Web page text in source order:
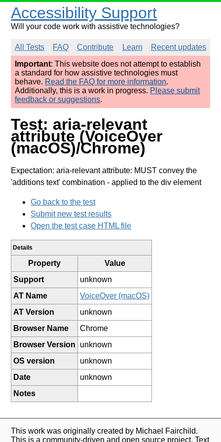
Accessibility Support
Will your code work with assistive technologies?
All Tests FAQ Contribute Learn
Recent updates
Important: This website does not attempt to establish
a standard for how assistive technologies must
behave. Read the FAQ for more information.
Additionally, this is a work in progress. Please submit
feedback or suggestions.
Test: aria-relevant
attribute (VoiceOver
(macOS)/Chrome)
Expectation: aria-relevant attribute: MUST convey the
'additions text' combination - applied to the div element
Go back to the test
Submit new test results
Open the test case HTML file
Details
Property
Value
Support
unknown
AT Name
VoiceOver (macOS)
AT Version
unknown
Browser Name
Chrome
Browser Version
unknown
OS version
unknown
Date
unknown
Notes
This work was originally created by Michael Fairchild.
This is a community-driven and open source project. Text